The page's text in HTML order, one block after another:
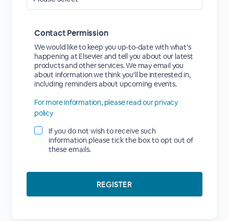
Contact Permission
We would like to keep you up-to-date with what's
happening at Elsevier and tell you about our latest
products and other services. We may email you
about information we think you'll be interested in,
including reminders about upcoming events.
For more information, please read our privacy
policy
If you do not wish to receive such
information please tick the box to opt out of
these emails.